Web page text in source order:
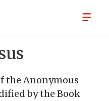
the Anonymous
by the Book